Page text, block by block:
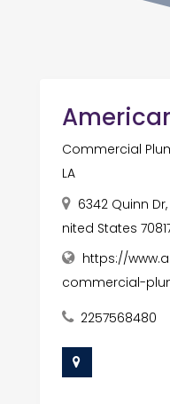
Commercial
LA
6342 Quinn
nited States
https://
commercial-
2257568480